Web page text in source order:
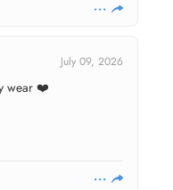
July 09, 2026
wear ❤️